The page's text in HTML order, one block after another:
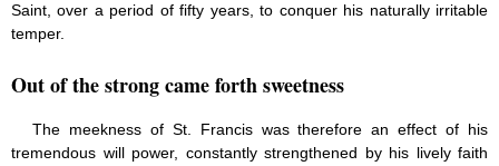
Saint, over a period of fifty years, to conquer his naturally irritable
temper.
Out of the strong came forth sweetness
The meekness of St. Francis was therefore an effect of his
tremendous will power, constantly strengthened by his lively faith